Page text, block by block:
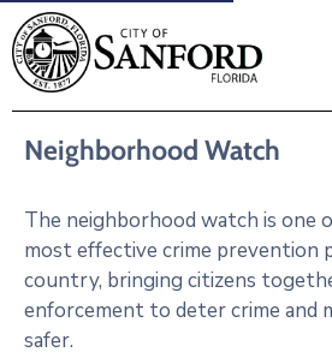
Government
Residents
Business
Visitors
How
Do
Neighborhood Watch
The neighborhood watch is one
most effective crime prevention
country, bringing citizens
enforcement to deter crime and
safer.